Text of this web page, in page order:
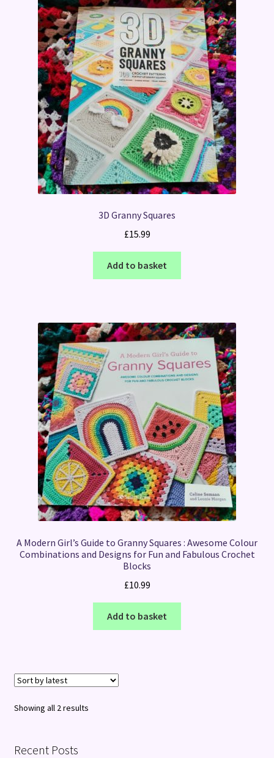
3D Granny Squares
£15.99
Add to basket
A Modern Girl’s Guide to Granny Squares : Awesome Colour
Combinations and Designs for Fun and Fabulous Crochet
Blocks
£10.99
Add to basket
Showing all 2 resultsSorted
Recent Posts